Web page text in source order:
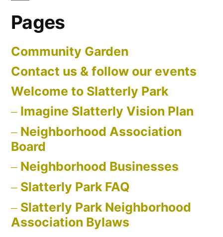
Pages
Community Garden
Contact us & follow our events
Welcome to Slatterly Park
Imagine Slatterly Vision Plan
Neighborhood Association
Board
Neighborhood Businesses
Slatterly Park FAQ
Slatterly Park Neighborhood
Association Bylaws